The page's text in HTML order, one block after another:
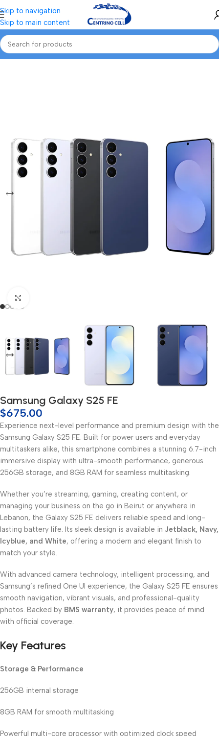
Skip to navigation
Skip to main content
Home/Mobile/Samsung
Samsung Galaxy S25 FE
$675.00
Experience next-level performance and premium design with the
Samsung Galaxy S25 FE. Built for power users and everyday
multitaskers alike, this smartphone combines a stunning 6.7-inch
immersive display with ultra-smooth performance, generous
256GB storage, and 8GB RAM for seamless multitasking.
Whether you’re streaming, gaming, creating content, or
managing your business on the go in Beirut or anywhere in
Lebanon, the Galaxy S25 FE delivers reliable speed and long-
lasting battery life. Its sleek design is available in Jetblack, Navy,
Icyblue, and White, offering a modern and elegant finish to
match your style.
With advanced camera technology, intelligent processing, and
Samsung’s refined One UI experience, the Galaxy S25 FE ensures
smooth navigation, vibrant visuals, and professional-quality
photos. Backed by BMS warranty, it provides peace of mind
with official coverage.
Key Features
Storage & Performance
256GB internal storage
8GB RAM for smooth multitasking
Powerful multi-core processor with optimized clock speed